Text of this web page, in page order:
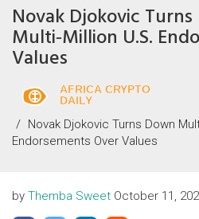
Novak Djokovic
Multi‑Million U.S.
Values
Novak Djokovic Turns Down
Endorsements Over Values
by Themba Sweet October 11,